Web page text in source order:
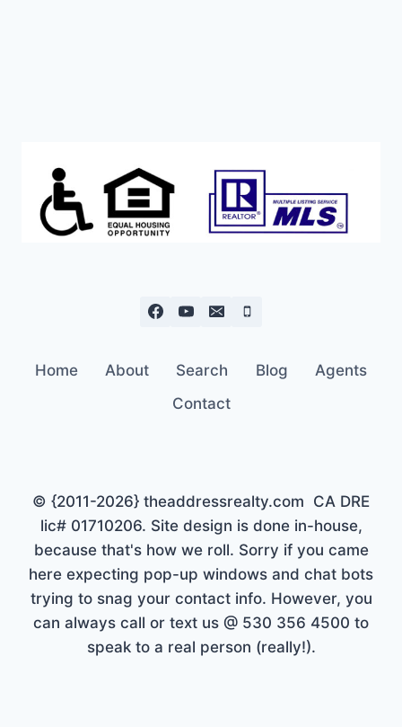
Home About Search Blog
Agents
Contact
© {2011-2026} theaddressrealty.com CA DRE
lic# 01710206. Site design is done in-house,
because that's how we roll. Sorry if you came
here expecting pop-up windows and chat bots
trying to snag your contact info. However, you
can always call or text us @ 530 356 4500 to
speak to a real person (really!).